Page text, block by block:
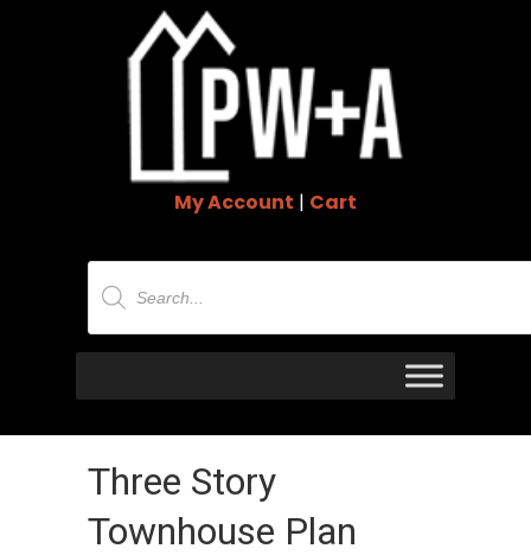
My Account | Cart
Products
search
Three Story
Townhouse Plan